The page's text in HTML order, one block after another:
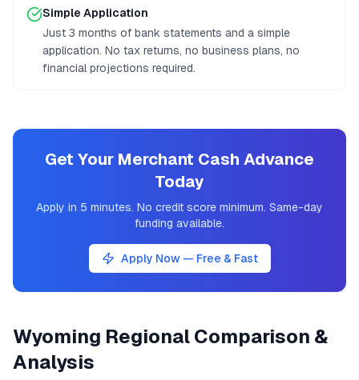
Simple Application
Just 3 months of bank statements and a simple
application. No tax returns, no business plans, no
financial projections required.
Get Your Merchant Cash Advance
Today
Apply in 5 minutes. No credit score minimum. Same-day
funding available.
Apply Now — Free & Fast
Wyoming Regional Comparison &
Analysis